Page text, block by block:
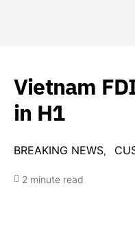
Vietnam
in H1
BREAKING NEWS
2 minute read